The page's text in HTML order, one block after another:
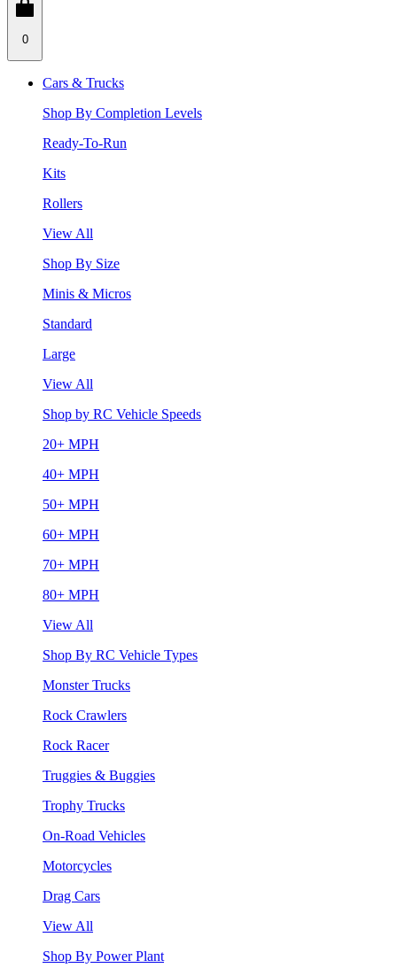
0
Cars & Trucks
Shop By Completion Levels
Ready-To-Run
Kits
Rollers
View All
Shop By Size
Minis & Micros
Standard
Large
View All
Shop by RC Vehicle Speeds
20+ MPH
40+ MPH
50+ MPH
60+ MPH
70+ MPH
80+ MPH
View All
Shop By RC Vehicle Types
Monster Trucks
Rock Crawlers
Rock Racer
Truggies & Buggies
Trophy Trucks
On-Road Vehicles
Motorcycles
Drag Cars
View All
Shop By Power Plant